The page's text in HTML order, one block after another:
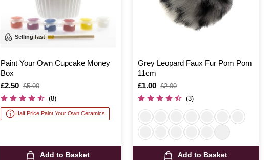
Selling fast
Paint Your Own Cupcake Money
Box
Is
£2.50
,
was
£5.00
(8)
Half Price Paint Your Own Ceramics
Add to Basket
Grey Leopard Faux Fur Pom Pom
11cm
Is
£1.00
,
was
£2.00
(3)
Add to Basket